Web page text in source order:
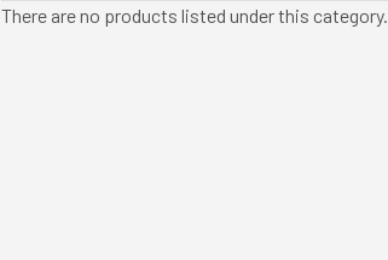
There are no products listed under this category.